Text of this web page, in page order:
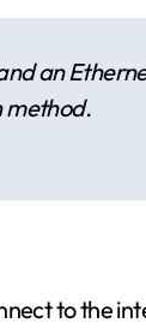
an
method.
to the